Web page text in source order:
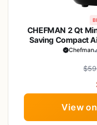
CHEFMAN 2 Qt
Saving Compact
Dishwasher Safe
Chefman
View